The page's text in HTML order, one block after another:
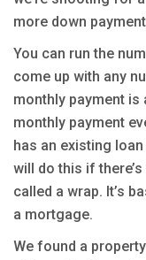
more down
You can run the
come up with any
monthly payment
monthly payment
has an existing
will do this if
called a wrap. It’s
a mortgage.
We found a